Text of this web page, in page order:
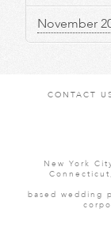
November
CONTACT US
New York
based wedding